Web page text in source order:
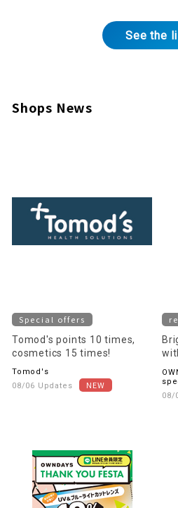
See the
Shops News
Special offers
Tomod's points 10 times,
cosmetics 15 times!
Tomod's
08/06 Updates
08/